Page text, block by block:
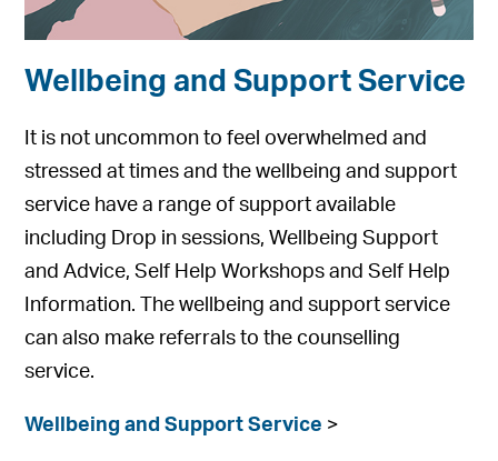
Wellbeing and Support Service
It is not uncommon to feel overwhelmed and
stressed at times and the wellbeing and support
service have a range of support available
including Drop in sessions, Wellbeing Support
and Advice, Self Help Workshops and Self Help
Information. The wellbeing and support service
can also make referrals to the counselling
service.
Wellbeing and Support Service >